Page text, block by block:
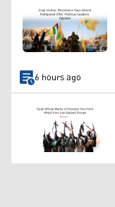
6 hours ago